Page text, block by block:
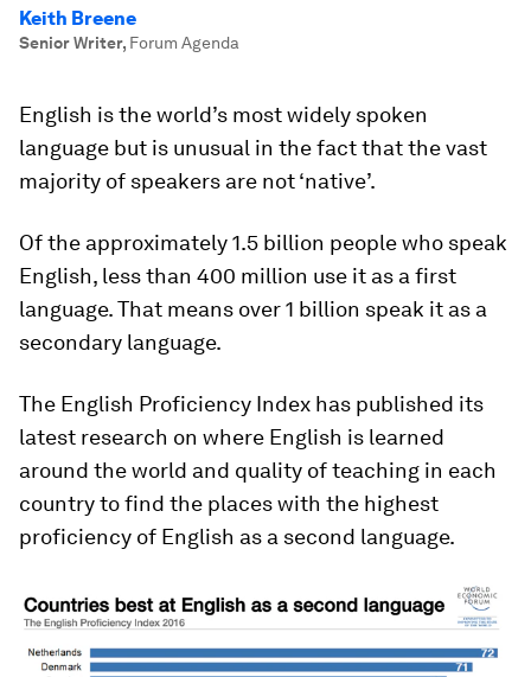
Keith Breene
Senior Writer, Forum Agenda
English is the world’s most widely spoken
language but is unusual in the fact that the vast
majority of speakers are not ‘native’.
Of the approximately 1.5 billion people who speak
English, less than 400 million use it as a first
language. That means over 1 billion speak it as a
secondary language.
The English Proficiency Index has published its
latest research on where English is learned
around the world and quality of teaching in each
country to find the places with the highest
proficiency of English as a second language.